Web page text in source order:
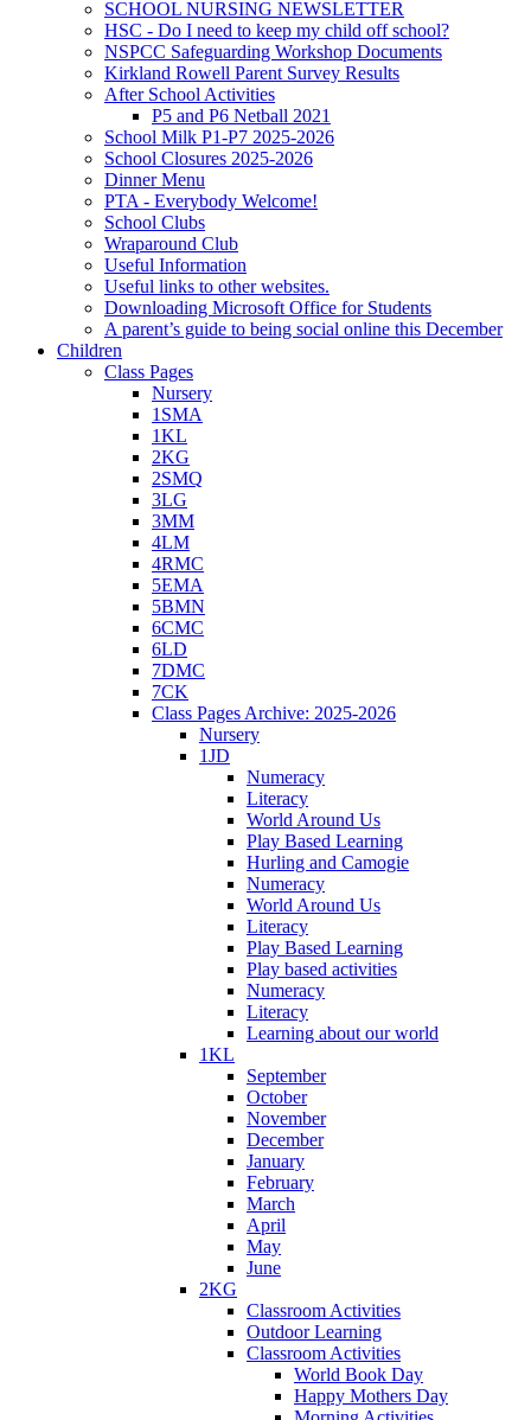
SCHOOL NURSING NEWSLETTER
HSC - Do I need to keep my child off school?
NSPCC Safeguarding Workshop Documents
Kirkland Rowell Parent Survey Results
After School Activities
P5 and P6 Netball 2021
School Milk P1-P7 2025-2026
School Closures 2025-2026
Dinner Menu
PTA - Everybody Welcome!
School Clubs
Wraparound Club
Useful Information
Useful links to other websites.
Downloading Microsoft Office for Students
A parent’s guide to being social online this December
Children
Class Pages
Nursery
1SMA
1KL
2KG
2SMQ
3LG
3MM
4LM
4RMC
5EMA
5BMN
6CMC
6LD
7DMC
7CK
Class Pages Archive: 2025-2026
Nursery
1JD
Numeracy
Literacy
World Around Us
Play Based Learning
Hurling and Camogie
Numeracy
World Around Us
Literacy
Play Based Learning
Play based activities
Numeracy
Literacy
Learning about our world
1KL
September
October
November
December
January
February
March
April
May
June
2KG
Classroom Activities
Outdoor Learning
Classroom Activities
World Book Day
Happy Mothers Day